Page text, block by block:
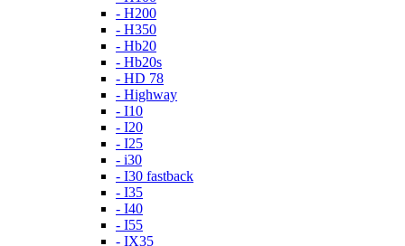
- H200
- H350
- Hb20
- Hb20s
- HD 78
- Highway
- I10
- I20
- I25
- i30
- I30 fastback
- I35
- I40
- I55
- IX35